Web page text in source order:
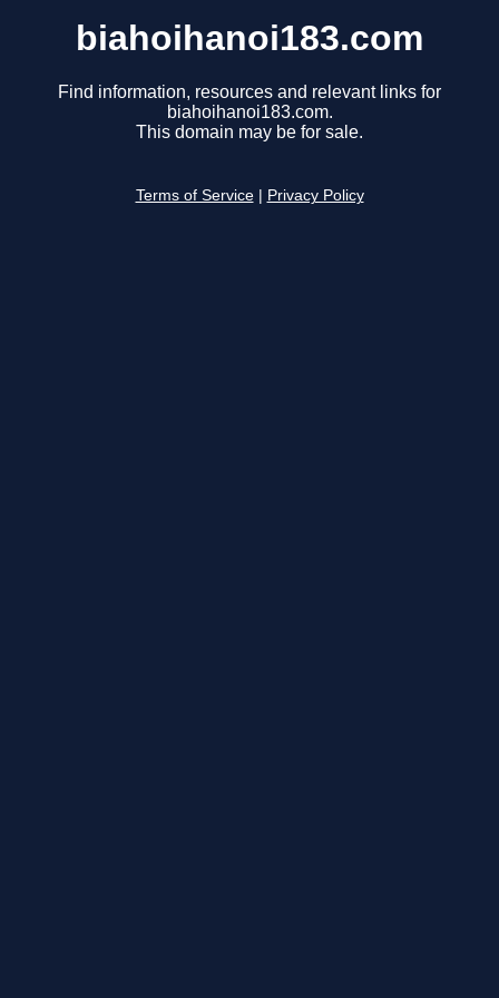
biahoihanoi183.com
Find information, resources and relevant links for
biahoihanoi183.com.
This domain may be for sale.
Terms of Service Privacy Policy